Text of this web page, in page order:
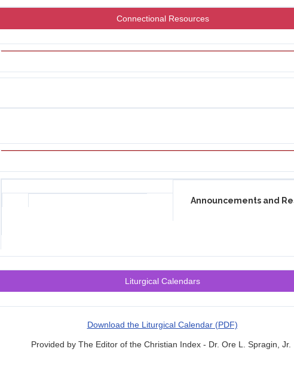
Connectional Resources
Announcements and
Liturgical Calendars
Download the Liturgical Calendar (PDF)
Provided by The Editor of the Christian Index - Dr. Ore L. Spragin, Jr.